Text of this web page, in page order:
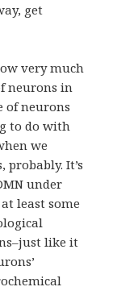
get
very much
neurons in
of neurons
to do with
we
It’s
under
least some
like it